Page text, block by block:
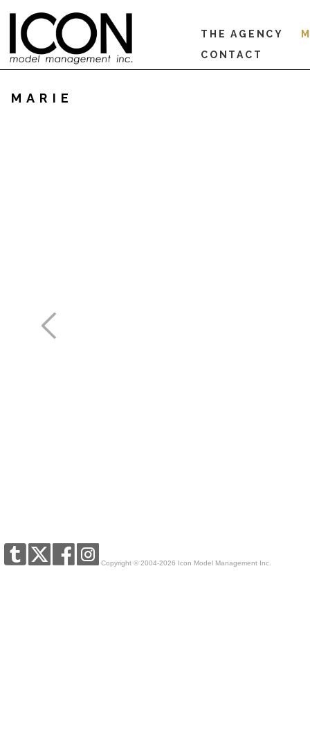
THE AGENCY
CONTACT
MARIE
Copyright © 2004-2026 Icon Model Management Inc.